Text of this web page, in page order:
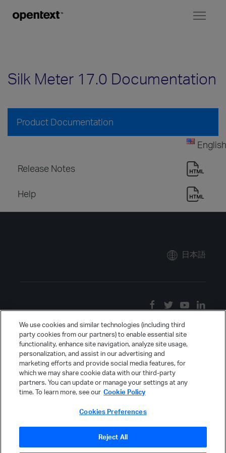
Silk Meter 17.0 Documentation
Product Documentation
English
Release Notes
Help
日本語
We use cookies and similar technologies (including third
party cookies from our partners) to enable essential site
functionality, enhance site navigation, analyze site usage,
personalization, and assist in our advertising and
marketing efforts and provide social media features, for
which we may share cookie data with our third-party
partners. You can update or manage your settings at any
time. To learn more, see our Cookie Policy
Cookies Preferences
Reject All